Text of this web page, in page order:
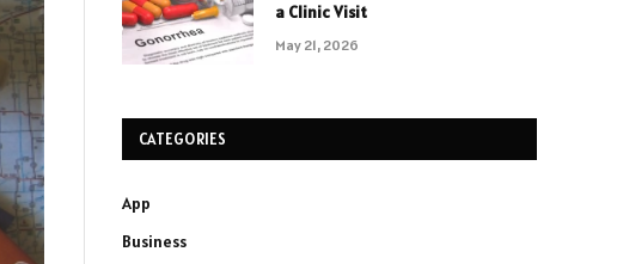
a Clinic Visit
May 21, 2026
CATEGORIES
App
Business